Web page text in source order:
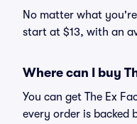
No matter what
start at $13, with an
Where can I buy
You can get The Ex
every order is backed